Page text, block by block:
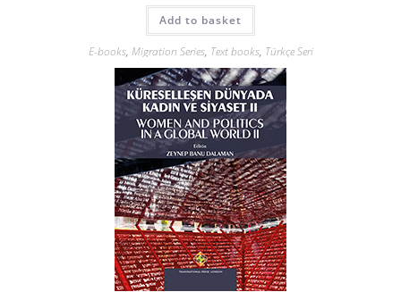
Add to basket
E-books, Migration Series, Text books, Türkçe Seri